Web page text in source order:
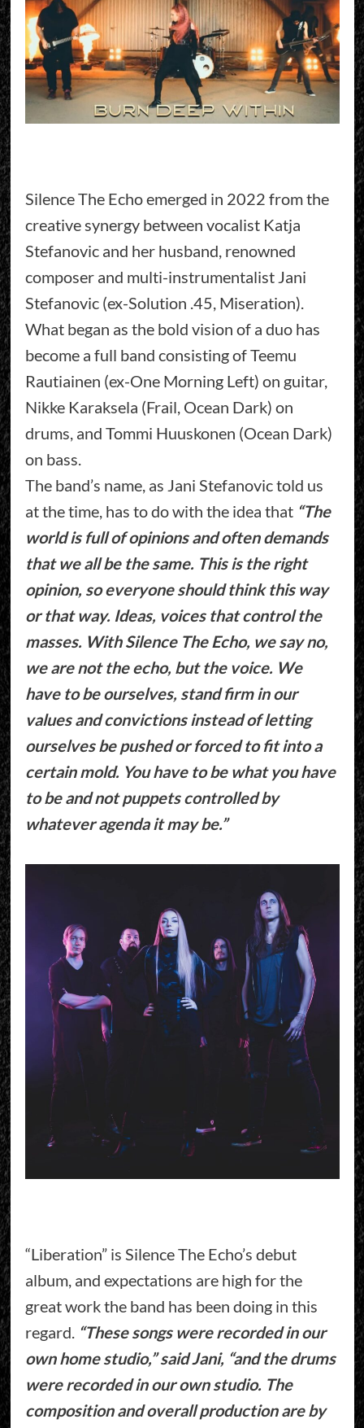
Silence The Echo emerged in 2022 from the
creative synergy between vocalist Katja
Stefanovic and her husband, renowned
composer and multi-instrumentalist Jani
Stefanovic (ex-Solution .45, Miseration).
What began as the bold vision of a duo has
become a full band consisting of Teemu
Rautiainen (ex-One Morning Left) on guitar,
Nikke Karaksela (Frail, Ocean Dark) on
drums, and Tommi Huuskonen (Ocean Dark)
on bass.
The band’s name, as Jani Stefanovic told us
at the time, has to do with the idea that “The
world is full of opinions and often demands
that we all be the same. This is the right
opinion, so everyone should think this way
or that way. Ideas, voices that control the
masses. With Silence The Echo, we say no,
we are not the echo, but the voice. We
have to be ourselves, stand firm in our
values and convictions instead of letting
ourselves be pushed or forced to fit into a
certain mold. You have to be what you have
to be and not puppets controlled by
whatever agenda it may be.”
“Liberation” is Silence The Echo’s debut
album, and expectations are high for the
great work the band has been doing in this
regard. “These songs were recorded in our
own home studio,” said Jani, “and the drums
were recorded in our own studio. The
composition and overall production are by